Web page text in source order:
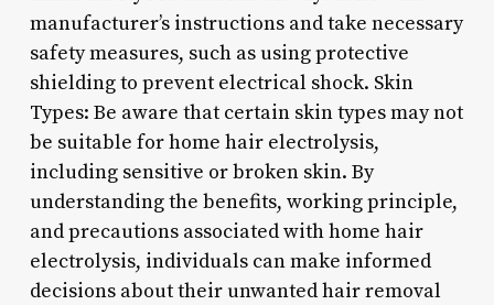
manufacturer’s instructions and take necessary
safety measures, such as using protective
shielding to prevent electrical shock. Skin
Types: Be aware that certain skin types may not
be suitable for home hair electrolysis,
including sensitive or broken skin. By
understanding the benefits, working principle,
and precautions associated with home hair
electrolysis, individuals can make informed
decisions about their unwanted hair removal